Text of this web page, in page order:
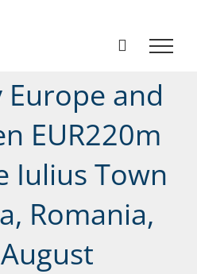
and
EUR220m
Iulius Town
Romania,